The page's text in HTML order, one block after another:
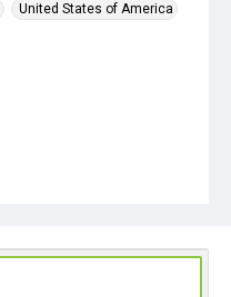
United States of America